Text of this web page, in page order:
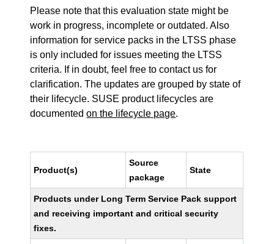
Please note that this evaluation state might be
work in progress, incomplete or outdated. Also
information for service packs in the LTSS phase
is only included for issues meeting the LTSS
criteria. If in doubt, feel free to contact us for
clarification. The updates are grouped by state of
their lifecycle. SUSE product lifecycles are
documentedon the lifecycle page.
Product(s)
Source
package
State
Products under Long Term Service Pack support
and receiving important and critical security
fixes.